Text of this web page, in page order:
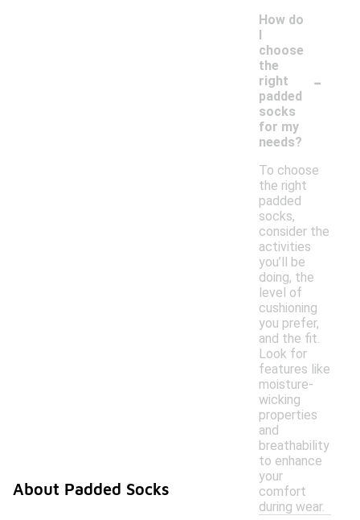
How do
I
choose
the
right
padded
socks
for my
needs?
-
To choose
the right
padded
socks,
consider the
activities
you’ll be
doing, the
level of
cushioning
you prefer,
and the fit.
Look for
features like
moisture-
wicking
properties
and
breathability
to enhance
your
comfort
during wear.
About Padded Socks